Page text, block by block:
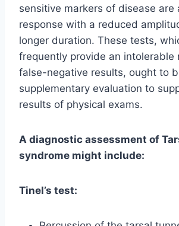
sensitive markers of disease are
response with a reduced
longer duration. These tests,
frequently provide an intolerable
false-negative results, ought to
supplementary evaluation to
results of physical exams.
A diagnostic assessment of
syndrome might include:
Tinel’s test: